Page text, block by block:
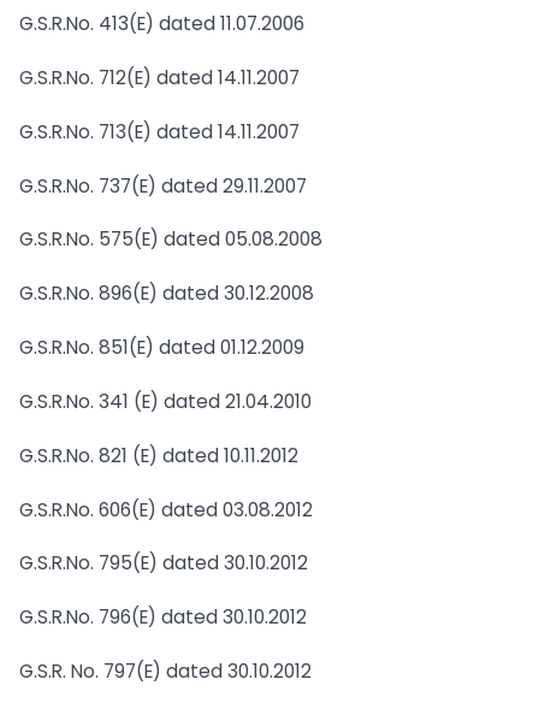
G.S.R.No. 413(E) dated 11.07.2006
G.S.R.No. 712(E) dated 14.11.2007
G.S.R.No. 713(E) dated 14.11.2007
G.S.R.No. 737(E) dated 29.11.2007
G.S.R.No. 575(E) dated 05.08.2008
G.S.R.No. 896(E) dated 30.12.2008
G.S.R.No. 851(E) dated 01.12.2009
G.S.R.No. 341 (E) dated 21.04.2010
G.S.R.No. 821 (E) dated 10.11.2012
G.S.R.No. 606(E) dated 03.08.2012
G.S.R.No. 795(E) dated 30.10.2012
G.S.R.No. 796(E) dated 30.10.2012
G.S.R. No. 797(E) dated 30.10.2012